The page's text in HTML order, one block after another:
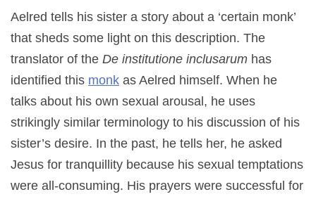
Aelred tells his sister a story about a ‘certain monk’
that sheds some light on this description. The
translator of the De institutione inclusarum has
identified this monk as Aelred himself. When he
talks about his own sexual arousal, he uses
strikingly similar terminology to his discussion of his
sister’s desire. In the past, he tells her, he asked
Jesus for tranquillity because his sexual temptations
were all-consuming. His prayers were successful for